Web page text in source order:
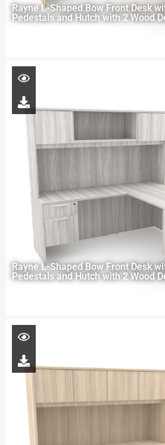
Rayne L-Shaped Bow Front Desk
Pedestals and Hutch with 2 Wood
Rayne L-Shaped Bow Front Desk
Pedestals and Hutch with 2 Wood